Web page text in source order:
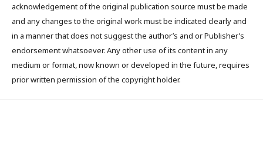
acknowledgement of the original publication source must be made
and any changes to the original work must be indicated clearly and
in a manner that does not suggest the author’s and or Publisher’s
endorsement whatsoever. Any other use of its content in any
medium or format, now known or developed in the future, requires
prior written permission of the copyright holder.